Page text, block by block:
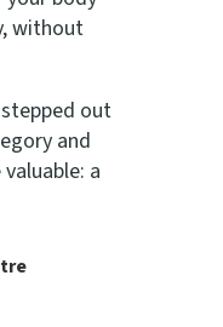
without
out
and
a